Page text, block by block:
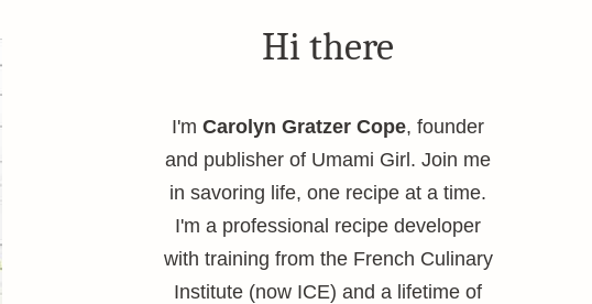
Hi there
I'm Carolyn Gratzer Cope, founder
and publisher of Umami Girl. Join me
in savoring life, one recipe at a time.
I'm a professional recipe developer
with training from the French Culinary
Institute (now ICE) and a lifetime of